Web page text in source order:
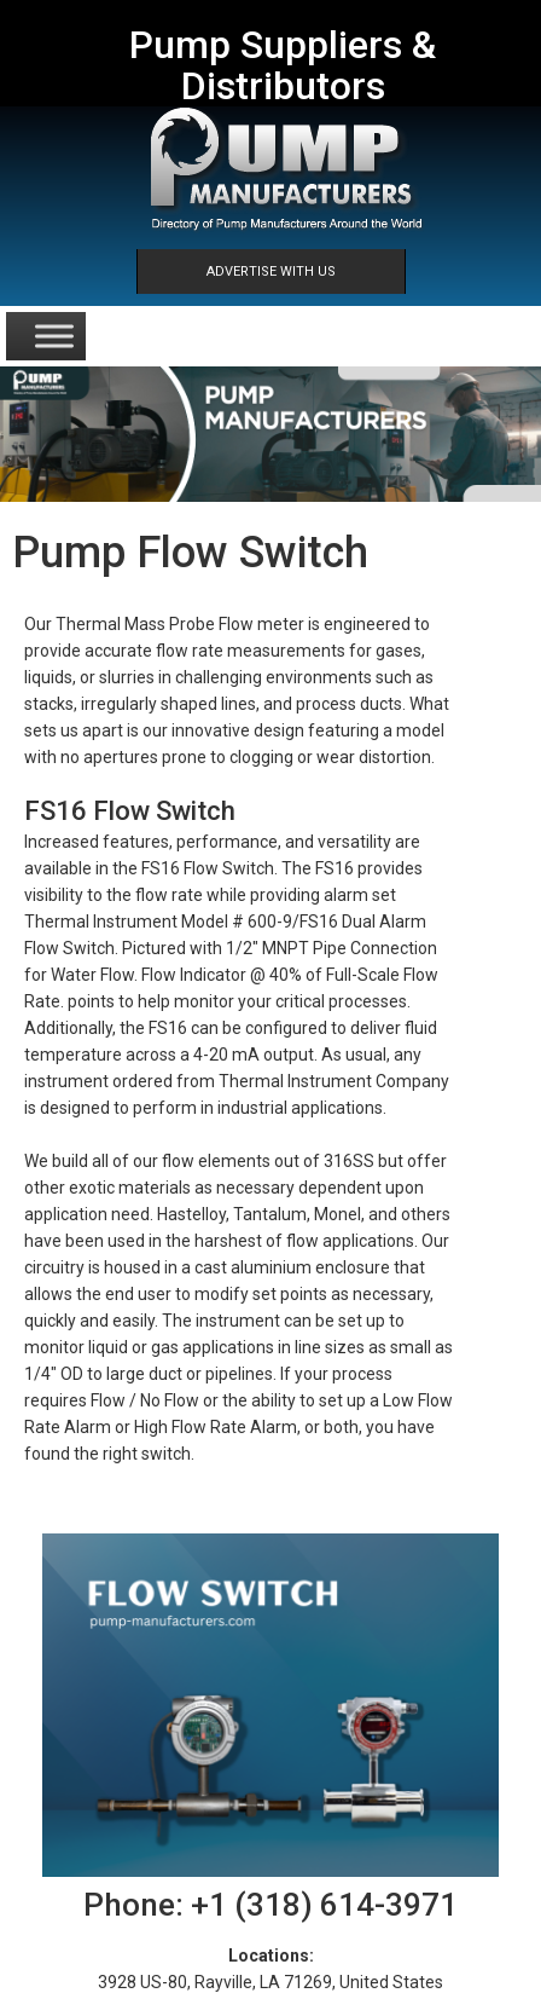
Pump Suppliers &
Distributors
ADVERTISE WITH US
Pump Flow Switch
Our Thermal Mass Probe Flow meter is engineered to
provide accurate flow rate measurements for gases,
liquids, or slurries in challenging environments such as
stacks, irregularly shaped lines, and process ducts. What
sets us apart is our innovative design featuring a model
with no apertures prone to clogging or wear distortion.
FS16 Flow Switch
Increased features, performance, and versatility are
available in the FS16 Flow Switch. The FS16 provides
visibility to the flow rate while providing alarm set
Thermal Instrument Model # 600-9/FS16 Dual Alarm
Flow Switch. Pictured with 1/2″ MNPT Pipe Connection
for Water Flow. Flow Indicator @ 40% of Full-Scale Flow
Rate. points to help monitor your critical processes.
Additionally, the FS16 can be configured to deliver fluid
temperature across a 4-20 mA output. As usual, any
instrument ordered from Thermal Instrument Company
is designed to perform in industrial applications.
We build all of our flow elements out of 316SS but offer
other exotic materials as necessary dependent upon
application need. Hastelloy, Tantalum, Monel, and others
have been used in the harshest of flow applications. Our
circuitry is housed in a cast aluminium enclosure that
allows the end user to modify set points as necessary,
quickly and easily. The instrument can be set up to
monitor liquid or gas applications in line sizes as small as
1/4″ OD to large duct or pipelines. If your process
requires Flow / No Flow or the ability to set up a Low Flow
Rate Alarm or High Flow Rate Alarm, or both, you have
found the right switch.
Phone: +1 (318) 614-3971
Locations:
3928 US-80, Rayville, LA 71269, United States